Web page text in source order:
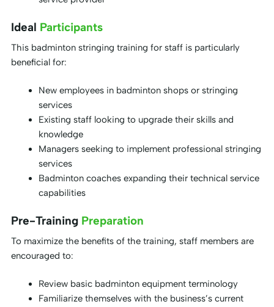
Ideal Participants
This badminton stringing training for staff is particularly
beneficial for:
New employees in badminton shops or stringing
services
Existing staff looking to upgrade their skills and
knowledge
Managers seeking to implement professional stringing
services
Badminton coaches expanding their technical service
capabilities
Pre-Training Preparation
To maximize the benefits of the training, staff members are
encouraged to:
Review basic badminton equipment terminology
Familiarize themselves with the business’s current